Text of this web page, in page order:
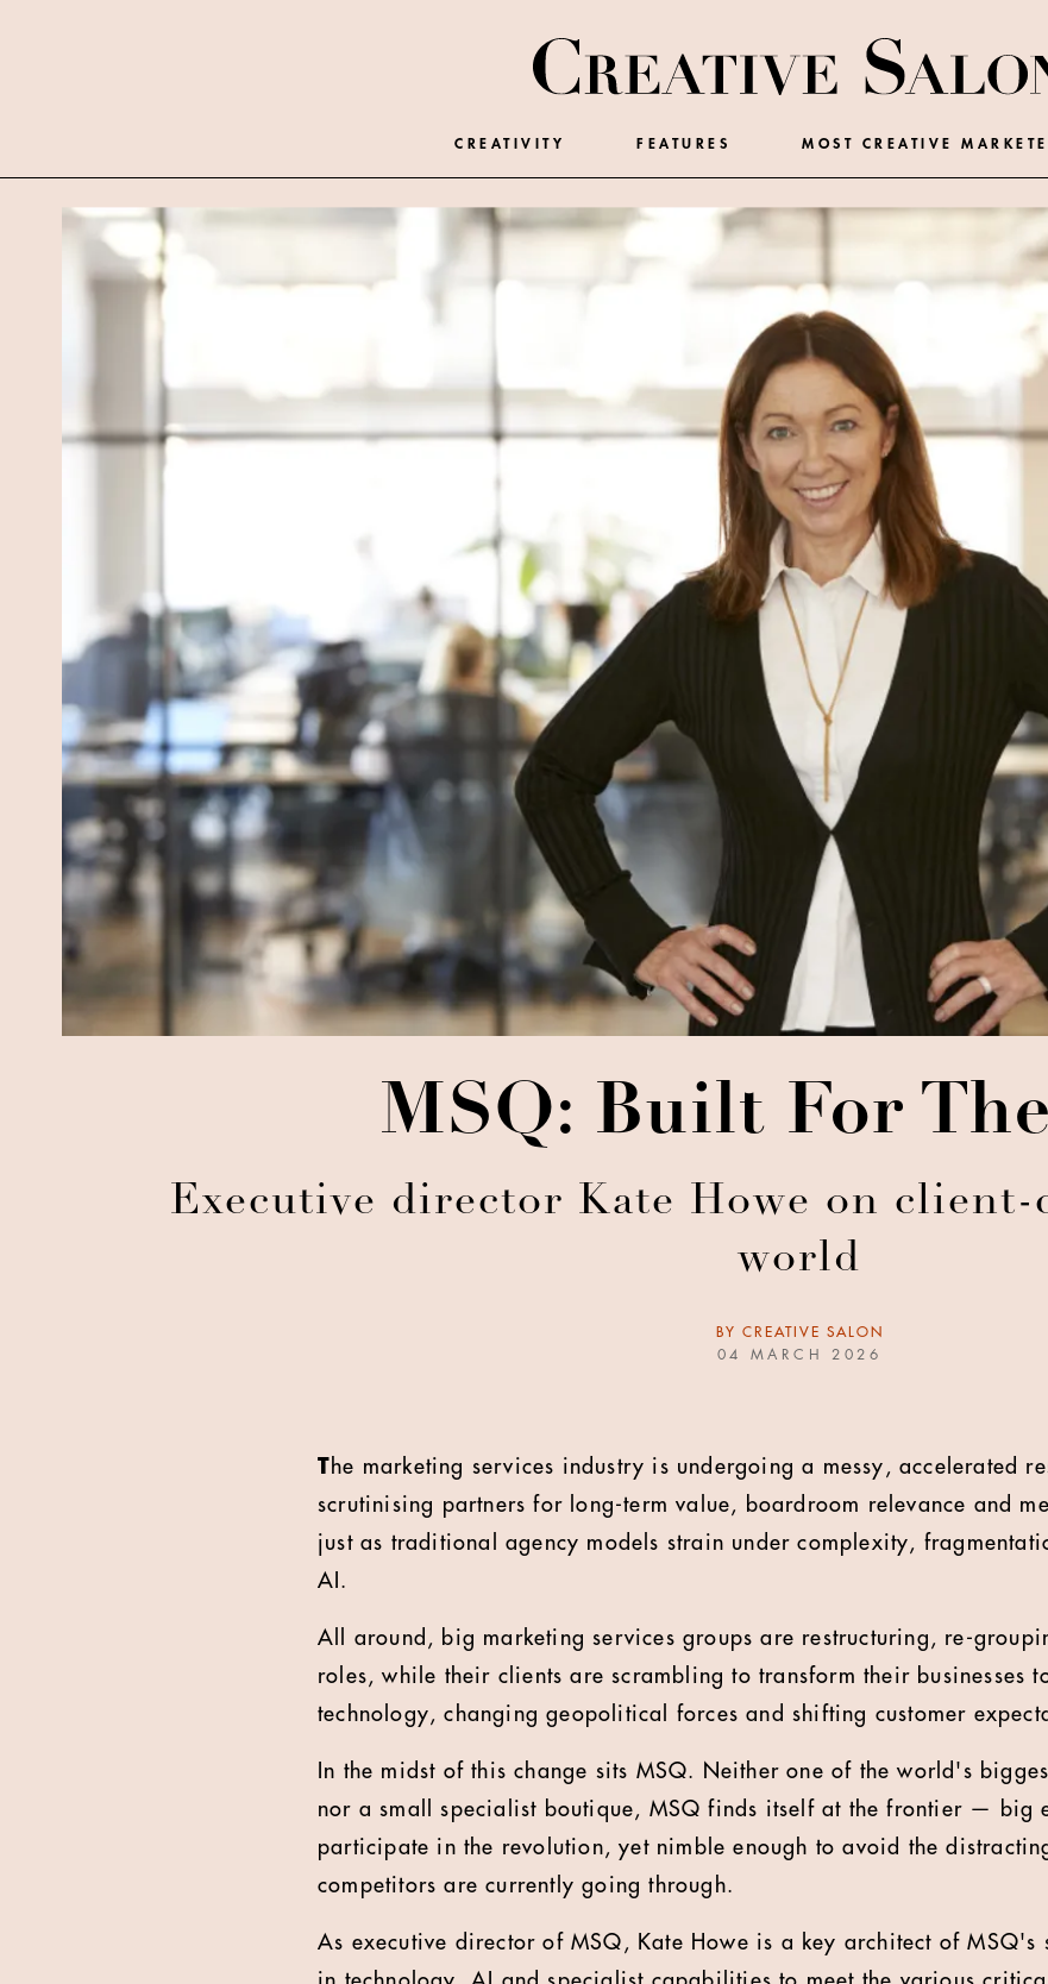
CREATIVITY FEATURES MOST CREATIVE
MSQ: Built For
Executive director Kate Howe on
world
BY CREATIVE SALON
04 MARCH 2026
The marketing services industry is undergoing a messy, accelerated
scrutinising partners for long-term value, boardroom relevance and
just as traditional agency models strain under complexity,
AI.
All around, big marketing services groups are restructuring, re-
roles, while their clients are scrambling to transform their businesses
technology, changing geopolitical forces and shifting customer
In the midst of this change sits MSQ. Neither one of the world's
nor a small specialist boutique, MSQ finds itself at the frontier —
big
participate in the revolution, yet nimble enough to avoid the
competitors are currently going through.
As executive director of MSQ, Kate Howe is a key architect of MSQ's